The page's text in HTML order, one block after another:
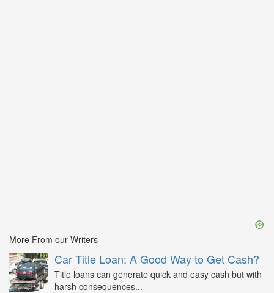
More From our Writers
Car Title Loan: A Good Way to Get Cash?
Title loans can generate quick and easy cash but with
harsh consequences...